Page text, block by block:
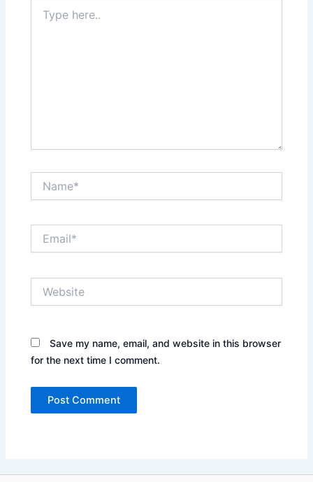
here..
Save my name, email, and website in this browser
for the next time I comment.